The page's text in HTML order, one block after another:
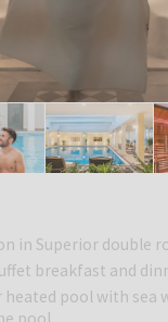
in Superior double
breakfast and
heated pool with sea